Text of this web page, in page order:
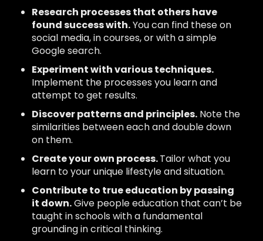
Research processes that others have
found success with.You can find these on
social media, in courses, or with a simple
Google search.
Experiment with various techniques.
Implement the processes you learn and
attempt to get results.
Discover patterns and principles.Note the
similarities between each and double down
on them.
Create your own process.Tailor what you
learn to your unique lifestyle and situation.
Contribute to true education by passing
it down.Give people education that can’t be
taught in schools with a fundamental
grounding in critical thinking.